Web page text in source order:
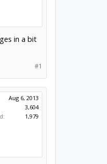
in a bit
#1
Aug 6, 2013
3,604
1,979